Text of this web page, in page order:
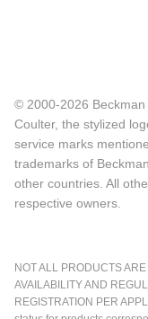
© 2000-2026 Beckman
Coulter, the stylized
service marks
trademarks of
other countries. All
respective owners.
NOT ALL PRODUCTS
AVAILABILITY AND
REGISTRATION PER